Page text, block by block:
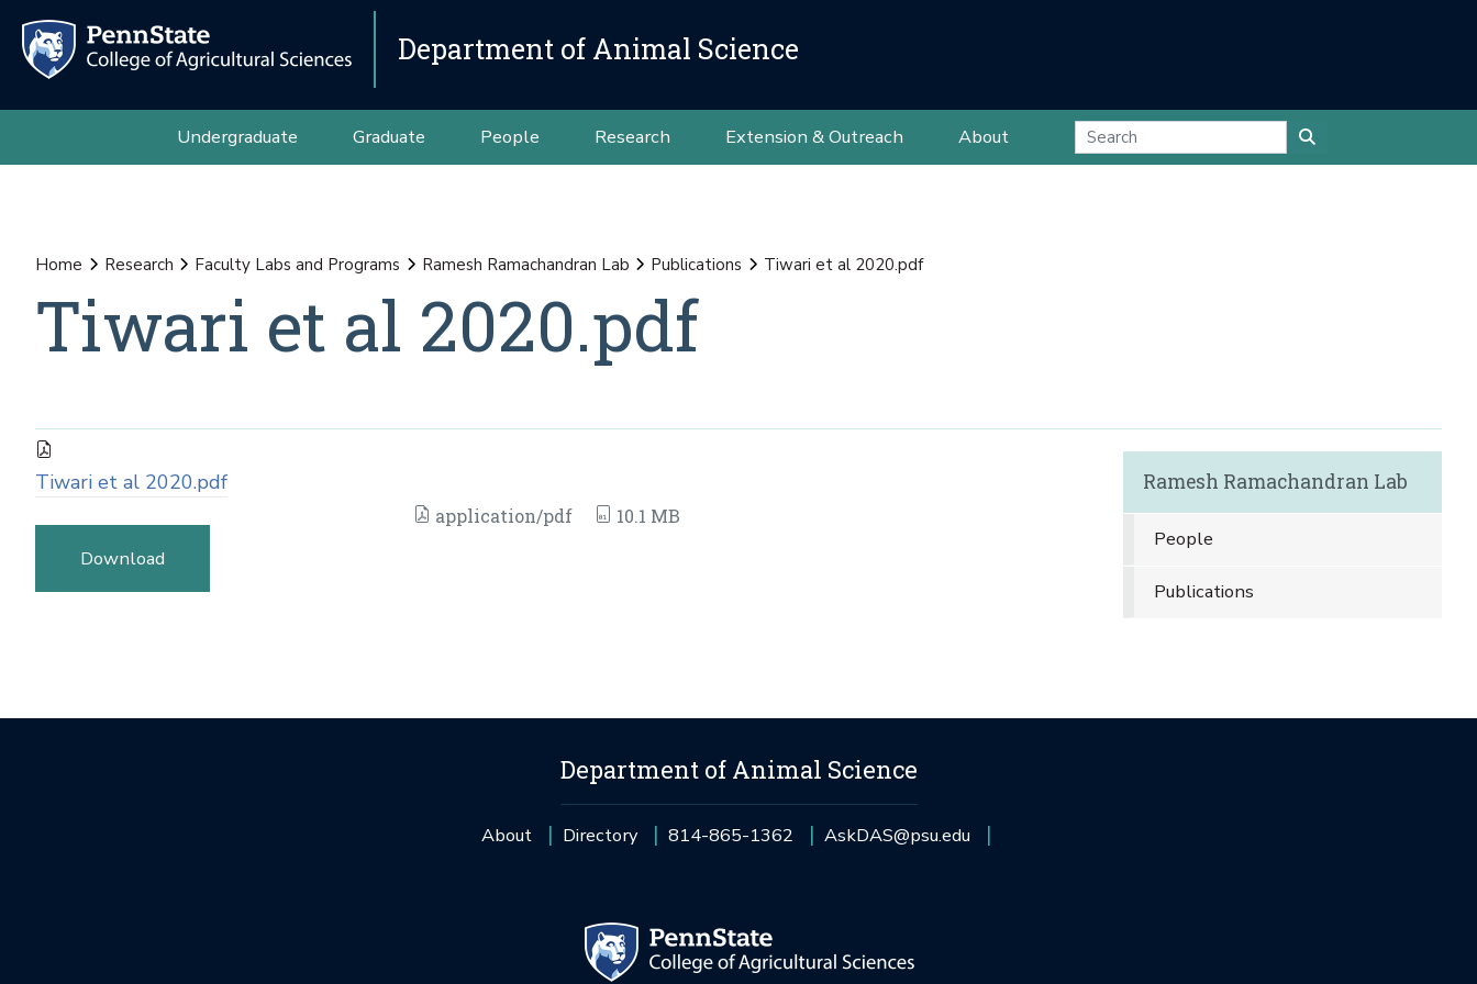
Department of Animal Science
Undergraduate Graduate People Research Extension & Outreach About
Home Research Faculty Labs and Programs Ramesh Ramachandran Lab Publications Tiwari et al 2020.pdf
Tiwari et al 2020.pdf
Tiwari et al 2020.pdf
application/pdf 10.1 MB
Download
Ramesh Ramachandran Lab
People
Publications
Department of Animal Science
About Directory 814-865-1362 AskDAS@psu.edu